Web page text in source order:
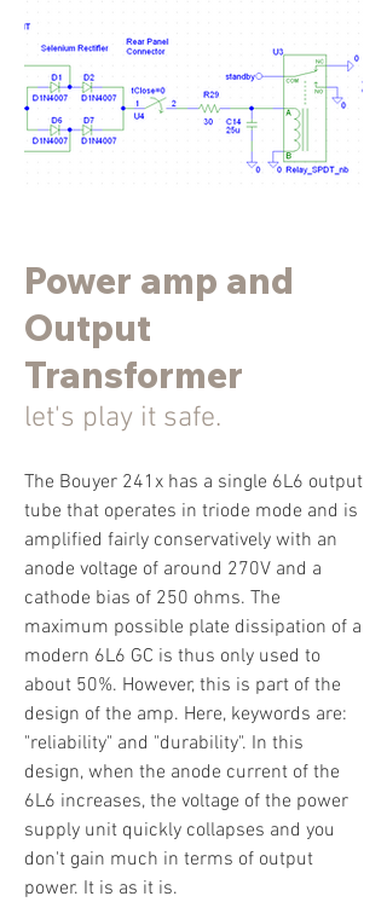
Power amp and
Output
Transformer
let's play it safe.
The Bouyer 241x has a single 6L6 output
tube that operates in triode mode and is
amplified fairly conservatively with an
anode voltage of around 270V and a
cathode bias of 250 ohms. The
maximum possible plate dissipation of a
modern 6L6 GC is thus only used to
about 50%. However, this is part of the
design of the amp. Here, keywords are:
"reliability" and "durability". In this
design, when the anode current of the
6L6 increases, the voltage of the power
supply unit quickly collapses and you
don't gain much in terms of output
power. It is as it is.